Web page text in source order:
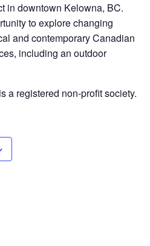
in downtown Kelowna, BC.
to explore changing
and contemporary Canadian
including an outdoor
a registered non-profit society.